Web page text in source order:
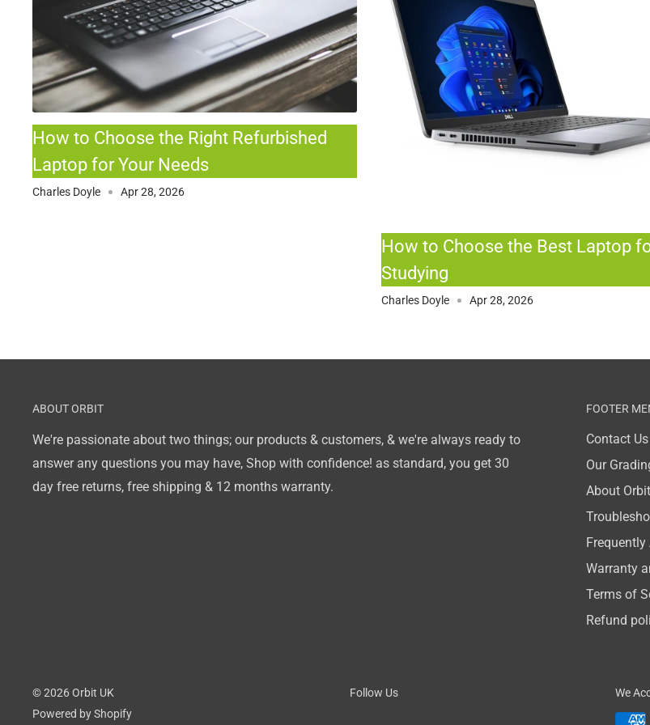
How to Choose the Right Refurbished
Laptop for Your Needs
Charles Doyle Apr 28, 2026
How to Choose the Best Laptop
Studying
Charles Doyle Apr 28, 2026
ABOUT ORBIT
We're passionate about two things; our products & customers, & we're always ready to
answer any questions you may have, Shop with confidence! as standard, you get 30
day free returns, free shipping & 12 months warranty.
FOOTER
Contact Us
Our
About
Frequently
Warranty
Terms of
Refund
© 2026 Orbit UK
Powered by Shopify
Follow Us We